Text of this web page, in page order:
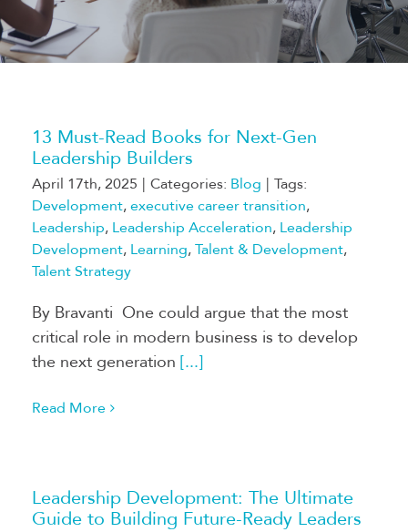
13 Must-Read Books for Next-Gen
Leadership Builders
April 17th, 2025 | Categories: Blog | Tags:
Development,executive career transition,
Leadership, Leadership Acceleration, Leadership
Development, Learning,Talent & Development,
Talent Strategy
By Bravanti One could argue that the most
critical role in modern business is to develop
the next generation [...]
Read More
Leadership Development: The Ultimate
Guide to Building Future-Ready Leaders